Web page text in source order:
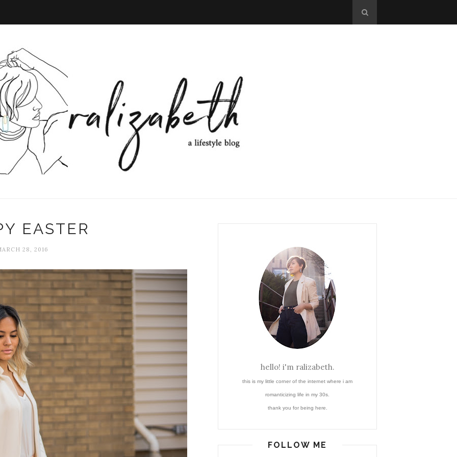
EASTER
28, 2016
hello! i'm ralizabeth.
this is my little corner of the internet where i am
romanticizing life in my 30s.
thank you for being here.
FOLLOW ME